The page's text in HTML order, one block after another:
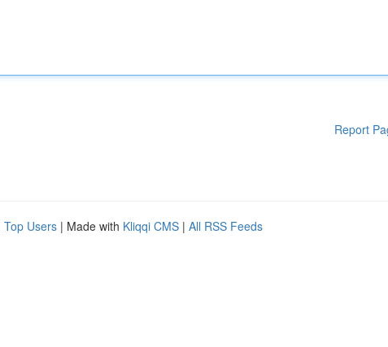
Report
Top Users | Made with Kliqqi CMS | All RSS Feeds